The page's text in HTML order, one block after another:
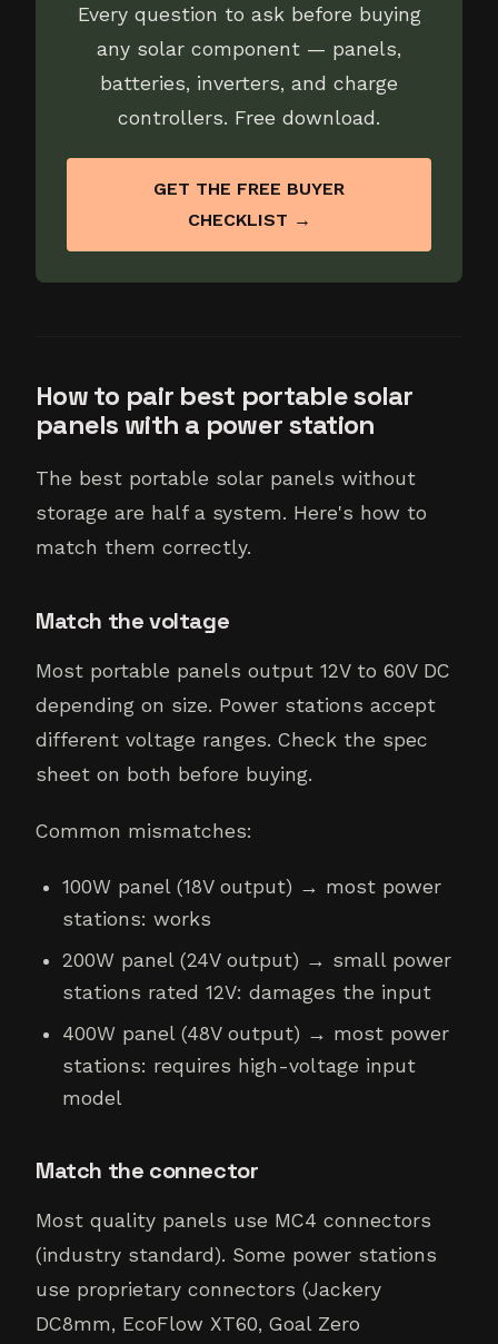
Every question to ask before buying
any solar component — panels,
batteries, inverters, and charge
controllers. Free download.
GET THE FREE BUYER
CHECKLIST →
How to pair best portable solar
panels with a power station
The best portable solar panels without
storage are half a system. Here's how to
match them correctly.
Match the voltage
Most portable panels output 12V to 60V DC
depending on size. Power stations accept
different voltage ranges. Check the spec
sheet on both before buying.
Common mismatches:
100W panel (18V output) → most power
stations: works
200W panel (24V output) → small power
stations rated 12V: damages the input
400W panel (48V output) → most power
stations: requires high-voltage input
model
Match the connector
Most quality panels use MC4 connectors
(industry standard). Some power stations
use proprietary connectors (Jackery
DC8mm, EcoFlow XT60, Goal Zero